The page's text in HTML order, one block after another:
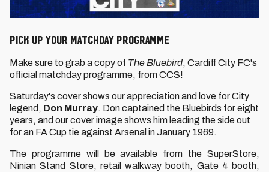
PICK UP YOUR MATCHDAY PROGRAMME
Make sure to grab a copy of The Bluebird, Cardiff City FC's
official matchday programme, from CCS!
Saturday's cover shows our appreciation and love for City
legend, Don Murray. Don captained the Bluebirds for eight
years, and our cover image shows him leading the side out
for an FA Cup tie against Arsenal in January 1969.
The programme will be available from the SuperStore,
Ninian Stand Store, retail walkway booth, Gate 4 booth,